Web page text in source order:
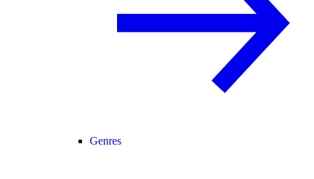
Genres